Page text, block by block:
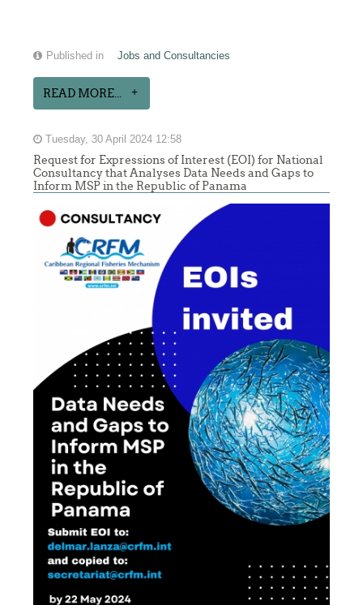
Published in Jobs and Consultancies
READ MORE...
Tuesday, 30 April 2024 12:58
Request for Expressions of Interest (EOI) for National
Consultancy that Analyses Data Needs and Gaps to
Inform MSP in the Republic of Panama